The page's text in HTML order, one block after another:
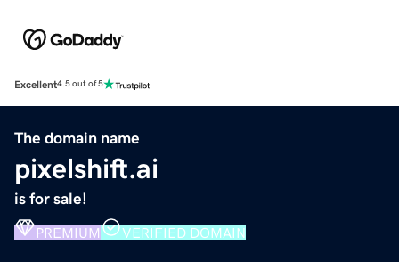
Excellent4.5 out of 5
The domain name
pixelshift.ai
is for sale!
PREMIUM VERIFIED DOMAIN